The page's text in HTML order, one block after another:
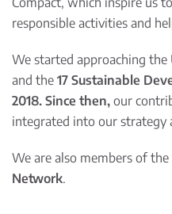
responsible activities and
We started approaching
and the 17 Sustainable
2018. Since then, our
integrated into our strategy
We are also members of the
Network.